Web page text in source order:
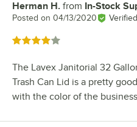
Review by
Herman H. from In-Stock
Posted on 04/13/2020
Rated 4 out of 5 stars
The Lavex Janitorial 32
Trash Can Lid is a pretty
with the color of the